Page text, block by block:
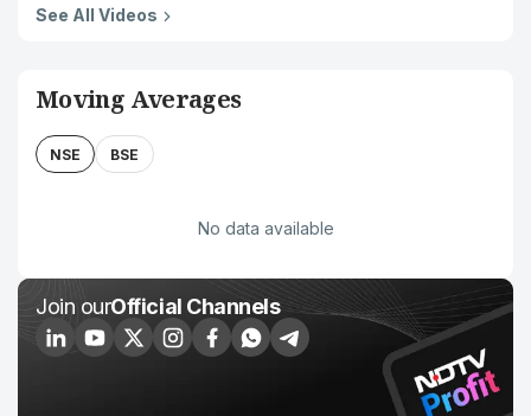
See All Videos
Moving Averages
NSE BSE
No data available
Join ourOfficial Channels